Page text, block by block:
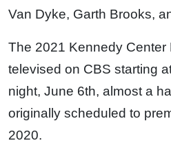
Van Dyke, Garth Brooks,
The 2021 Kennedy Center
televised on CBS starting
night, June 6th, almost a
originally scheduled to
2020.